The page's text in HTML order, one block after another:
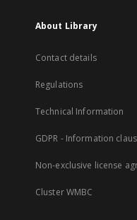
About Library
Contact details
Regulations
Technical Information
GDPR - Information
Non-exclusive license
Cluster WMBC